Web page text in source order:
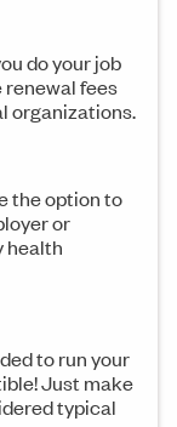
do your job
fees
organizations.
the option to
or
health
to run your
Just make
typical